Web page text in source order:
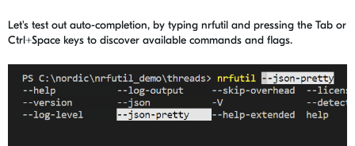
Let's test out auto-completion, by typing nrfutil and pressing the Tab or
Ctrl+Space keys to discover available commands and flags.